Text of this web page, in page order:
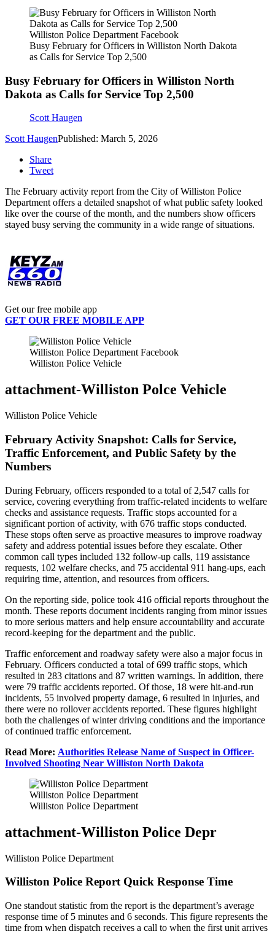
Williston Police Department Facebook
Busy February for Officers in Williston North Dakota
as Calls for Service Top 2,500
Busy February for Officers in Williston North
Dakota as Calls for Service Top 2,500
Scott Haugen
Scott HaugenPublished: March 5, 2026
Share
Tweet
The February activity report from the City of Williston Police
Departmentoffers a detailed snapshot of what public safety looked
like over the course of the month, and the numbers show officers
stayed busy serving the community in a wide range of situations.
Get our free mobile app
GET OUR FREE MOBILE APP
Williston Police Department Facebook
Williston Police Vehicle
attachment-Williston Polce Vehicle
Williston Police Vehicle
February Activity Snapshot: Calls for Service,
Traffic Enforcement, and Public Safety by the
Numbers
During February, officers responded to a total of 2,547 calls for
service, covering everything from traffic-related incidents to welfare
checks and assistance requests. Traffic stops accounted for a
significant portion of activity, with 676 traffic stops conducted.
These stops often serve as proactive measures to improve roadway
safety and address potential issues before they escalate. Other
common call types included 132 follow-up calls, 119 assistance
requests, 102 welfare checks, and 75 accidental 911 hang-ups, each
requiring time, attention, and resources from officers.
On the reporting side, police took 416 official reports throughout the
month. These reports document incidents ranging from minor issues
to more serious matters and help ensure accountability and accurate
record-keeping for the department and the public.
Traffic enforcement and roadway safety were also a major focus in
February. Officers conducted a total of 699 traffic stops, which
resulted in 283 citations and 87 written warnings. In addition, there
were 79 traffic accidents reported. Of those, 18 were hit-and-run
incidents, 55 involved property damage, 6 resulted in injuries, and
there were no rollover accidents reported. These figures highlight
both the challenges of winter driving conditions and the importance
of continued traffic enforcement.
Read More: Authorities Release Name of Suspect in Officer-
Involved Shooting Near Williston North Dakota
Williston Police Department
Williston Police Department
attachment-Williston Police Depr
Williston Police Department
Williston Police Report Quick Response Time
One standout statistic from the report is the department’s average
response time of 5 minutes and 6 seconds. This figure represents the
time from when dispatch receives a call to when the first unit arrives